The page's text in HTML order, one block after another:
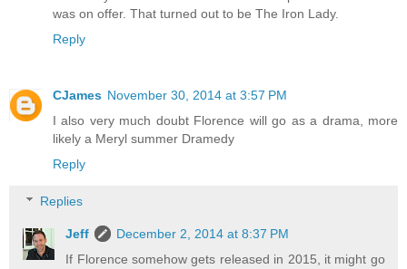
was on offer. That turned out to be The Iron Lady.
Reply
CJames November 30, 2014 at 3:57 PM
I also very much doubt Florence will go as a drama, more
likely a Meryl summer Dramedy
Reply
Replies
Jeff
December 2, 2014 at 8:37 PM
If Florence somehow gets released in 2015, it might go